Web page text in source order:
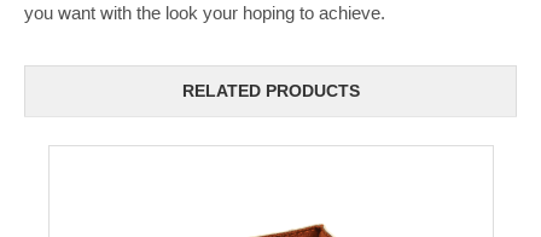
you want with the look your hoping to achieve.
RELATED PRODUCTS